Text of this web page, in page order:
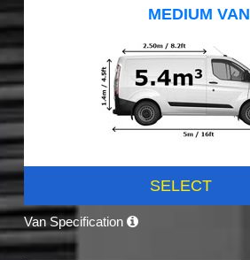
MEDIUM VAN
SELECT
Van Specification